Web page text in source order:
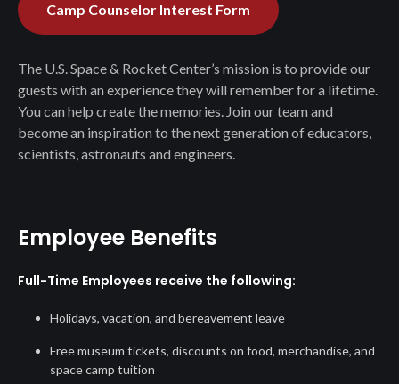
Camp Counselor Interest Form
The U.S. Space & Rocket Center’s mission is to provide our
guests with an experience they will remember for a lifetime.
You can help create the memories. Join our team and
become an inspiration to the next generation of educators,
scientists, astronauts and engineers.
Employee Benefits
Full-Time Employees receive the following:
Holidays, vacation, and bereavement leave
Free museum tickets, discounts on food, merchandise, and
space camp tuition